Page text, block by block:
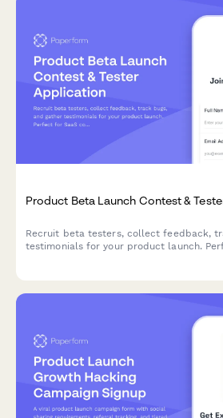
Product Beta Launch Contest &
Recruit beta testers, collect feedback,
testimonials for your product launch.